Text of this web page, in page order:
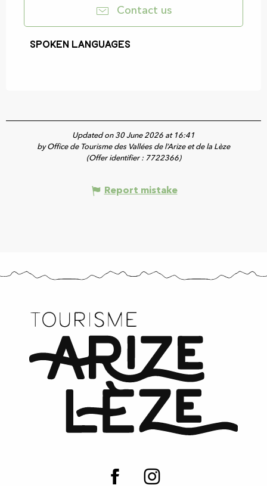
Contact us
Spoken languages
Spoken languages
Updated on 30 June 2026 at 16:41
by Office de Tourisme des Vallées de l’Arize et de la Lèze
(Offer identifier : 7722366)
Report mistake